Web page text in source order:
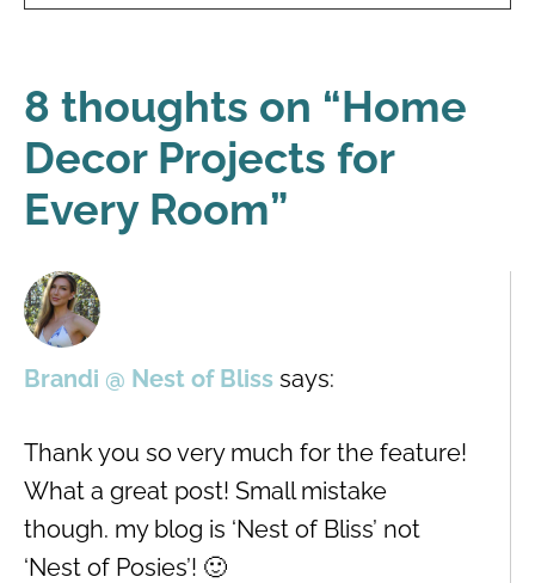
8 thoughts on “Home
Decor Projects for
Every Room”
Brandi @ Nest of Bliss says:
Thank you so very much for the feature!
What a great post! Small mistake
though. my blog is ‘Nest of Bliss’ not
‘Nest of Posies’! 🙂